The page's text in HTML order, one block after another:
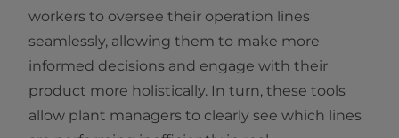
workers to oversee their operation lines
seamlessly, allowing them to make more
informed decisions and engage with their
product more holistically. In turn, these tools
allow plant managers to clearly see which lines